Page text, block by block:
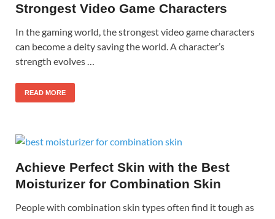
Strongest Video Game Characters
In the gaming world, the strongest video game characters
can become a deity saving the world. A character’s
strength evolves …
READ MORE
Achieve Perfect Skin with the Best
Moisturizer for Combination Skin
People with combination skin types often find it tough as